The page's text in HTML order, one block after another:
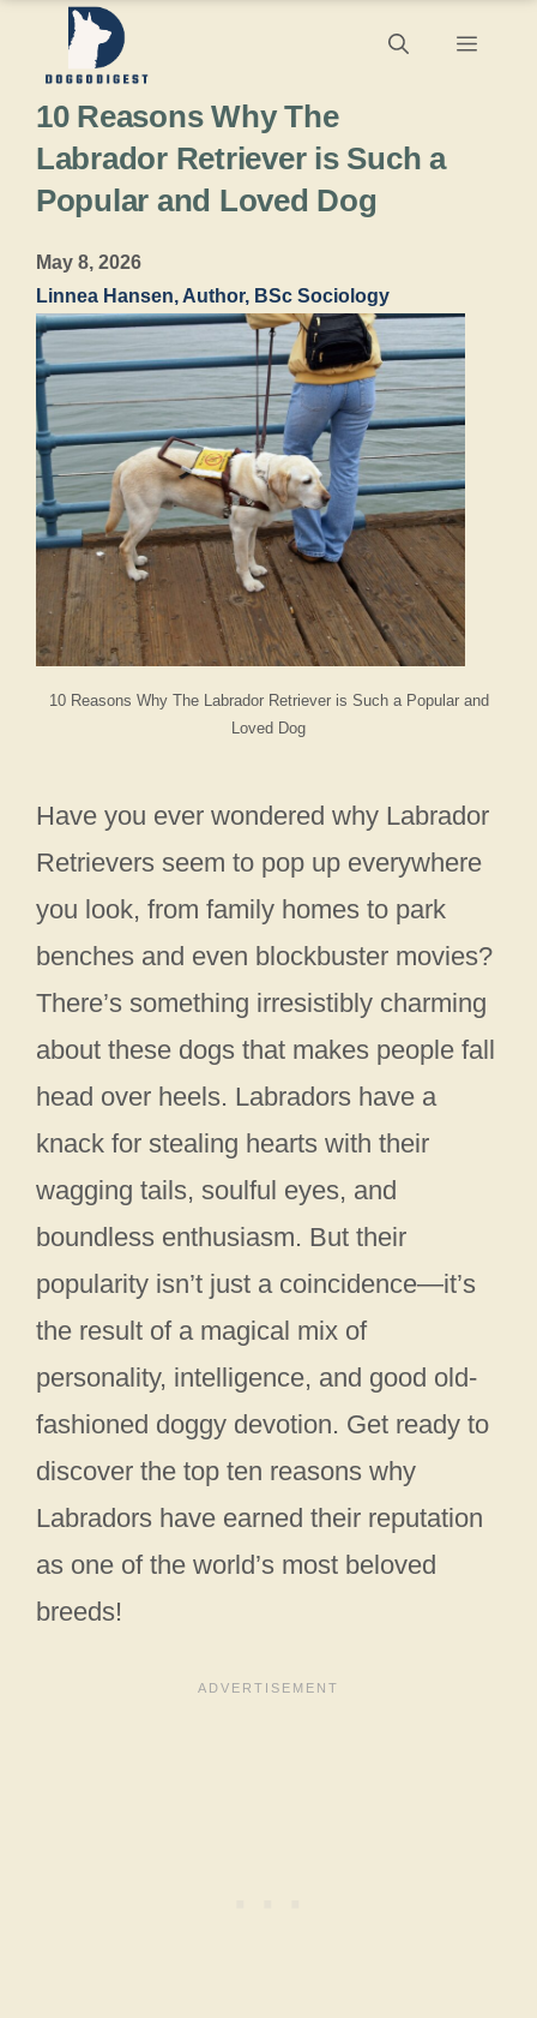
content
Menu
10 Reasons Why The Labrador Retriever is Such a Popular and
Loved Dog
10 Reasons Why The
Labrador Retriever is Such a
Popular and Loved Dog
May 8, 2026
Linnea Hansen, Author, BSc Sociology
Have you ever wondered why Labrador
Retrievers seem to pop up everywhere
you look, from family homes to park
benches and even blockbuster movies?
There’s something irresistibly charming
about these dogs that makes people fall
head over heels. Labradors have a
knack for stealing hearts with their
wagging tails, soulful eyes, and
boundless enthusiasm. But their
popularity isn’t just a coincidence—it’s
the result of a magical mix of
personality, intelligence, and good old-
fashioned doggy devotion. Get ready to
discover the top ten reasons why
Labradors have earned their reputation
as one of the world’s most beloved
breeds!